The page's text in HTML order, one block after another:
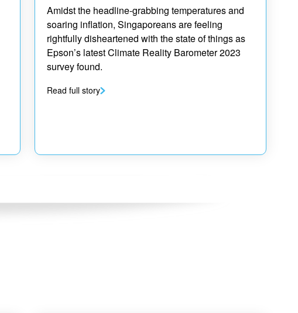
Amidst the headline-grabbing temperatures and
soaring inflation, Singaporeans are feeling
rightfully disheartened with the state of things as
Epson’s latest Climate Reality Barometer 2023
survey found.
Read full story